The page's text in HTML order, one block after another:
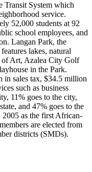
Transit System which
service.
52,000 students at 92
school employees, and
Langan Park, the
lakes, natural
of Art, Azalea City Golf
in the Park.
in sales tax, $34.5 million
such as business
11% goes to the city,
and 47% goes to the
2005 as the first African-
are elected from
districts (SMDs).